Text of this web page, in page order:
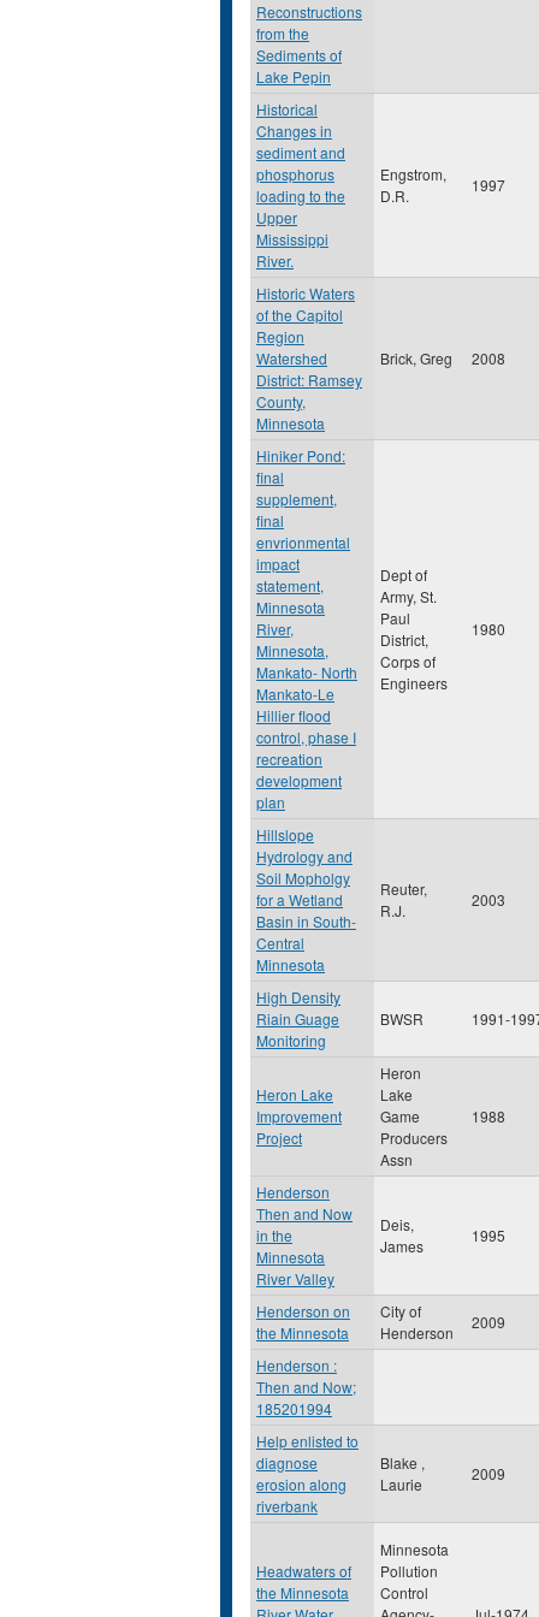
Reconstructions
from the
Sediments of
Lake Pepin
Historical
Changes in
sediment and
phosphorus
loading to the
Upper
Mississippi
River.
Engstrom,
D.R.
1997
Historic Waters
of the Capitol
Region
Watershed
District: Ramsey
County,
Minnesota
Brick, Greg 2008
Hiniker Pond:
final
supplement,
final
envrionmental
impact
statement,
Minnesota
River,
Minnesota,
Mankato- North
Mankato-Le
Hillier flood
control, phase I
recreation
development
plan
Dept of
Army, St.
Paul
District,
Corps of
Engineers
1980
Hillslope
Hydrology and
Soil Mopholgy
for a Wetland
Basin in South-
Central
Minnesota
Reuter,
R.J.
2003
High Density
Riain Guage
Monitoring
BWSR 1991-
Heron Lake
Improvement
Project
Heron
Lake
Game
Producers
Assn
1988
Henderson
Then and Now
in the
Minnesota
River Valley
Deis,
James
1995
Henderson on
the Minnesota
City of
Henderson
2009
Henderson :
Then and Now;
185201994
Help enlisted to
diagnose
erosion along
riverbank
Blake ,
Laurie
2009
Headwaters of
the Minnesota
Minnesota
Pollution
Control